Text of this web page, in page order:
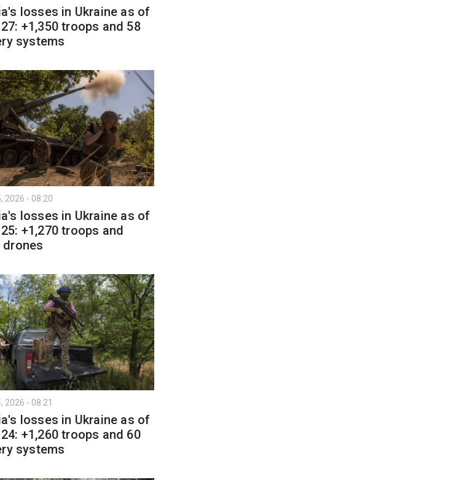
losses in Ukraine as of
+1,350 troops and 58
systems
2026 - 08:20
losses in Ukraine as of
+1,270 troops and
drones
2026 - 08:21
losses in Ukraine as of
+1,260 troops and 60
systems